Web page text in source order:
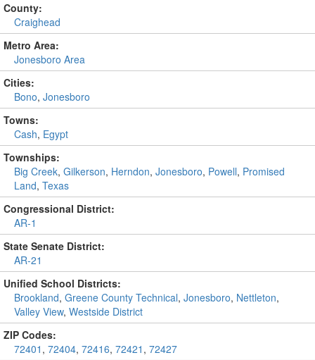
County:
Craighead
Metro Area:
Jonesboro Area
Cities:
Bono, Jonesboro
Towns:
Cash, Egypt
Townships:
Big Creek, Gilkerson, Herndon, Jonesboro, Powell, Promised
Land, Texas
Congressional District:
AR-1
State Senate District:
AR-21
Unified School Districts:
Brookland, Greene County Technical, Jonesboro, Nettleton,
Valley View, Westside District
ZIP Codes:
72401 , 72404, 72416, 72421 , 72427